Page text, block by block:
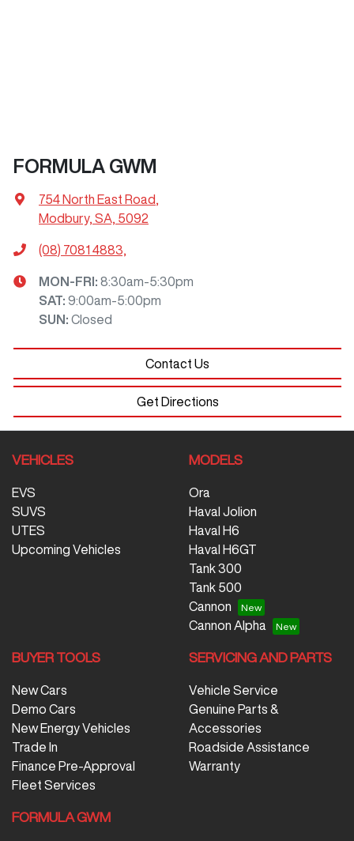
FORMULA GWM
754 North East Road,
Modbury, SA, 5092
(08) 7081 4883,
MON-FRI: 8:30am-5:30pm
SAT: 9:00am-5:00pm
SUN : Closed
Contact Us
Get Directions
VEHICLES
EVS
SUVS
UTES
Upcoming Vehicles
MODELS
Ora
Haval Jolion
Haval H6
Haval H6GT
Tank 300
Tank 500
Cannon
Cannon Alpha
BUYER TOOLS
New Cars
Demo Cars
New Energy Vehicles
Trade In
Finance Pre-Approval
Fleet Services
SERVICING AND PARTS
Vehicle Service
Genuine Parts &
Accessories
Roadside Assistance
Warranty
FORMULA GWM